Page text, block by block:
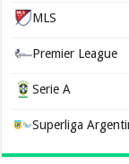
MLS
Premier League
Serie A
Superliga